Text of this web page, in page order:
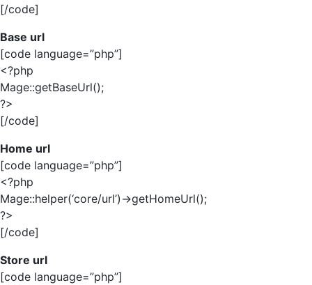
[/code]
Base url
[code language=”php”]
<?php
Mage::getBaseUrl();
?>
[/code]
Home url
[code language=”php”]
<?php
Mage::helper(‘core/url’)->getHomeUrl();
?>
[/code]
Store url
[code language=”php”]